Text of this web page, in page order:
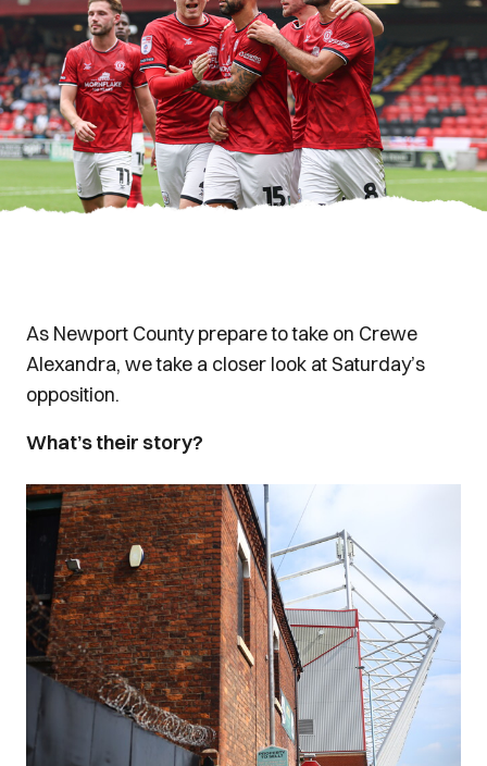
As Newport County prepare to take on Crewe
Alexandra, we take a closer look at Saturday’s
opposition.
What’s their story?
Image